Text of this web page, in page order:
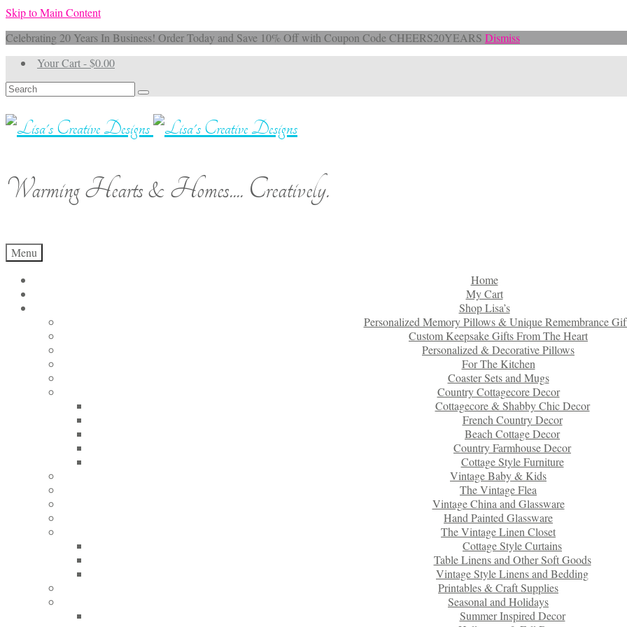
Skip to Main Content
Celebrating 20 Years In Business! Order Today and Save 10% Off with Coupon Code CHEERS20YEARS Dismiss
Your Cart-$0.00
Search
for:
Warming Hearts & Homes.... Creatively.
Menu
Home
My Cart
Shop Lisa’s
Personalized Memory Pillows & Unique Remembrance
Custom Keepsake Gifts From The Heart
Personalized & Decorative Pillows
For The Kitchen
Coaster Sets and Mugs
Country Cottagecore Decor
Cottagecore & Shabby Chic Decor
French Country Decor
Beach Cottage Decor
Country Farmhouse Decor
Cottage Style Furniture
Vintage Baby & Kids
The Vintage Flea
Vintage China and Glassware
Hand Painted Glassware
The Vintage Linen Closet
Cottage Style Curtains
Table Linens and Other Soft Goods
Vintage Style Linens and Bedding
Printables & Craft Supplies
Seasonal and Holidays
Summer Inspired Decor